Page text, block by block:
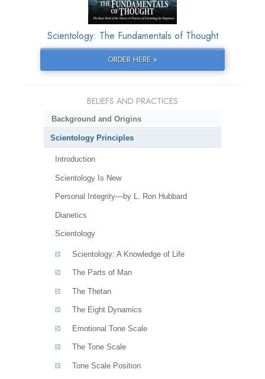
Scientology: The Fundamentals of Thought
ORDER HERE »
BELIEFS AND PRACTICES
Background and Origins
Scientology Principles
Introduction
Scientology Is New
Personal Integrity—by L. Ron Hubbard
Dianetics
Scientology
Scientology: A Knowledge of Life
The Parts of Man
The Thetan
The Eight Dynamics
Emotional Tone Scale
The Tone Scale
Tone Scale Position